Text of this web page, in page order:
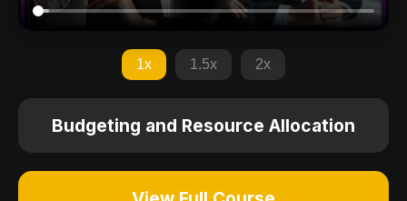
1x 1.5x 2x
Budgeting and Resource Allocation